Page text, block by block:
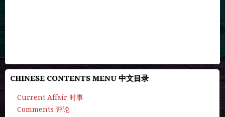
CHINESE CONTENTS MENU 中文目录
Current Affair 时事
Comments 评论